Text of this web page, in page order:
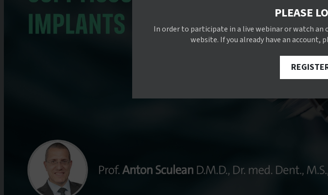
PLEASE
In order to participate in a live webinar or watch an
website. If you already have an account,